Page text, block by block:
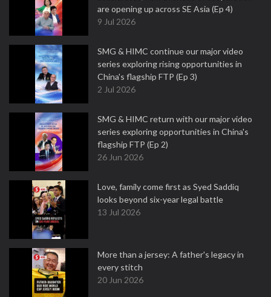
are opening up across SE Asia (Ep 4)
9 Jul 2026
SMG & HIMC continue our major video
series exploring rising opportunities in
China's flagship FTP (Ep 3)
2 Jul 2026
SMG & HIMC return with our major video
series exploring opportunities in China's
flagship FTP (Ep 2)
26 Jun 2026
Love, family come first as Syed Saddiq
looks beyond six-year legal battle
13 Jul 2026
More than a jersey: A father's legacy in
every stitch
20 Jun 2026